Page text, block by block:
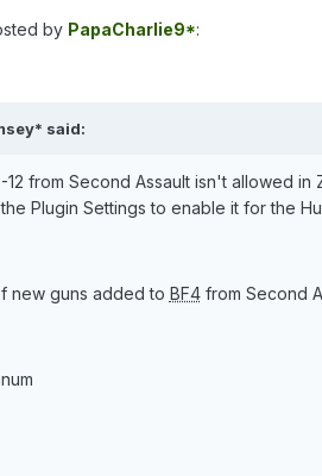
by PapaCharlie9*:
said:
12 from Second Assault isn't allowed
Plugin Settings to enable it for the
new guns added to BF4from Second